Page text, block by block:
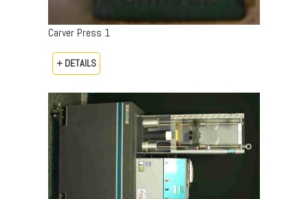
Carver Press 1
+ DETAILS